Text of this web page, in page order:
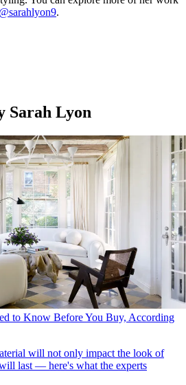
@sarahlyon9.
Sarah Lyon
to Know Before You Buy, According
will not only impact the look of
last — here's what the experts